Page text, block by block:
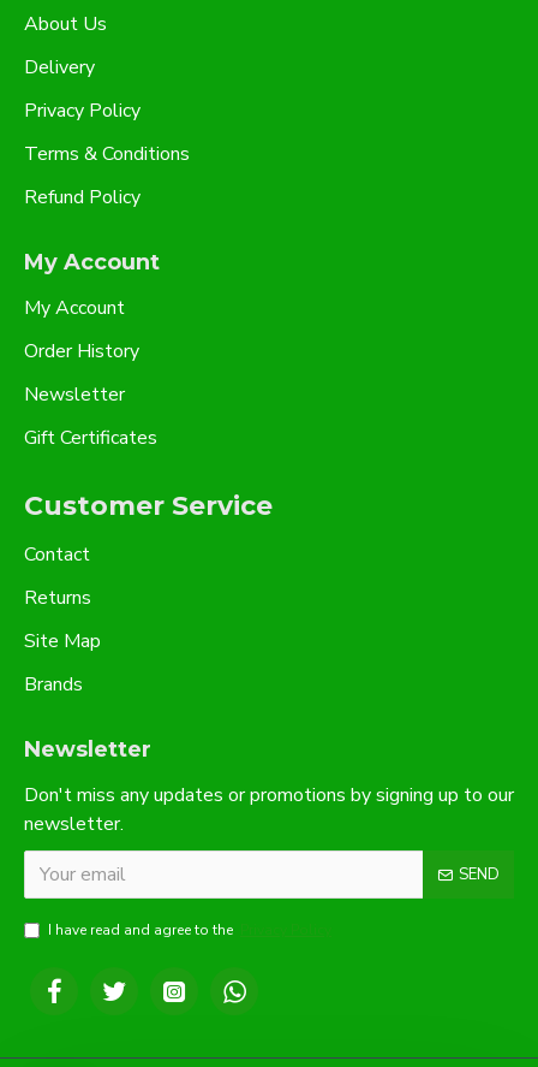
About Us
Delivery
Privacy Policy
Terms & Conditions
Refund Policy
My Account
My Account
Order History
Newsletter
Gift Certificates
Customer Service
Contact
Returns
Site Map
Brands
Newsletter
Don't miss any updates or promotions by signing up to our
newsletter.
SEND
I have read and agree to the